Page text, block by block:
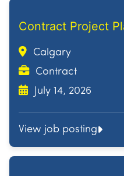
Contract Project
Calgary
Contract
July 14, 2026
View job posting